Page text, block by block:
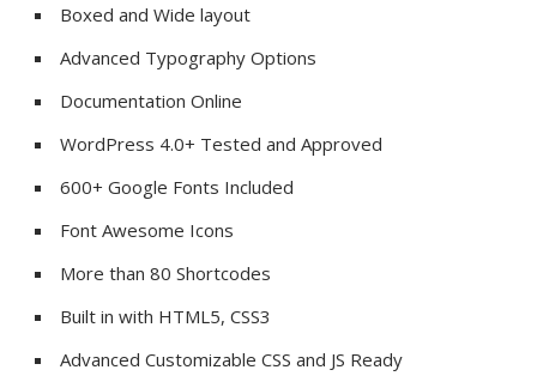
Boxed and Wide layout
Advanced Typography Options
Documentation Online
WordPress 4.0+ Tested and Approved
600+ Google Fonts Included
Font Awesome Icons
More than 80 Shortcodes
Built in with HTML5, CSS3
Advanced Customizable CSS and JS Ready